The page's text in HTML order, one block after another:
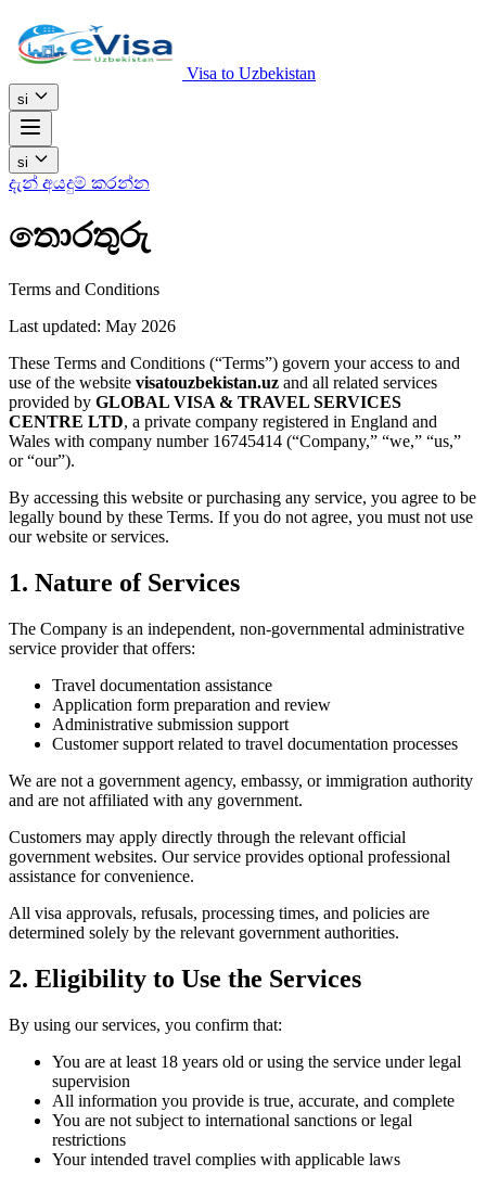
Visa to Uzbekistan
si
si
දැන් අයදුම් කරන්න
තොරතුරු
Terms and Conditions
Last updated: May 2026
These Terms and Conditions (“Terms”) govern your access to and
use of the website visatouzbekistan.uz and all related services
provided by GLOBAL VISA & TRAVEL SERVICES
CENTRE LTD, a private company registered in England and
Wales with company number 16745414 (“Company,” “we,” “us,”
or “our”).
By accessing this website or purchasing any service, you agree to be
legally bound by these Terms. If you do not agree, you must not use
our website or services.
1. Nature of Services
The Company is an independent, non-governmental administrative
service provider that offers:
Travel documentation assistance
Application form preparation and review
Administrative submission support
Customer support related to travel documentation processes
We are not a government agency, embassy, or immigration authority
and are not affiliated with any government.
Customers may apply directly through the relevant official
government websites. Our service provides optional professional
assistance for convenience.
All visa approvals, refusals, processing times, and policies are
determined solely by the relevant government authorities.
2. Eligibility to Use the Services
By using our services, you confirm that:
You are at least 18 years old or using the service under legal
supervision
All information you provide is true, accurate, and complete
You are not subject to international sanctions or legal
restrictions
Your intended travel complies with applicable laws